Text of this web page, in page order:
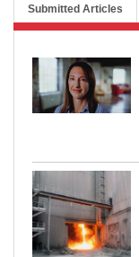
Submitted Articles